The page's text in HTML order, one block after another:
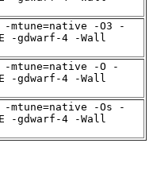
mtune=native -O3 -
-gdwarf-4 -Wall
-mtune=native -O -
-gdwarf-4 -Wall
-mtune=native -Os -
-gdwarf-4 -Wall